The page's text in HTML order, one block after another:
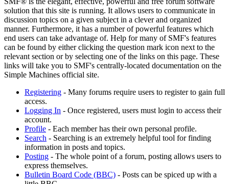
solution that this site is running. It allows users to communicate in
discussion topics on a given subject in a clever and organized
manner. Furthermore, it has a number of powerful features which
end users can take advantage of. Help for many of SMF's features
can be found by either clicking the question mark icon next to the
relevant section or by selecting one of the links on this page. These
links will take you to SMF's centrally-located documentation on the
Simple Machines official site.
Registering - Many forums require users to register to gain full
access.
Logging In - Once registered, users must login to access their
account.
Profile - Each member has their own personal profile.
Search - Searching is an extremely helpful tool for finding
information in posts and topics.
Posting - The whole point of a forum, posting allows users to
express themselves.
Bulletin Board Code (BBC) - Posts can be spiced up with a